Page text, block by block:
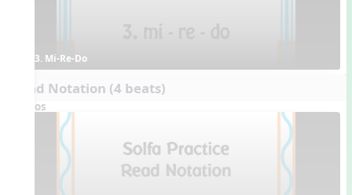
3. Mi-Re-Do
Read Notation (4 beats)
Videos